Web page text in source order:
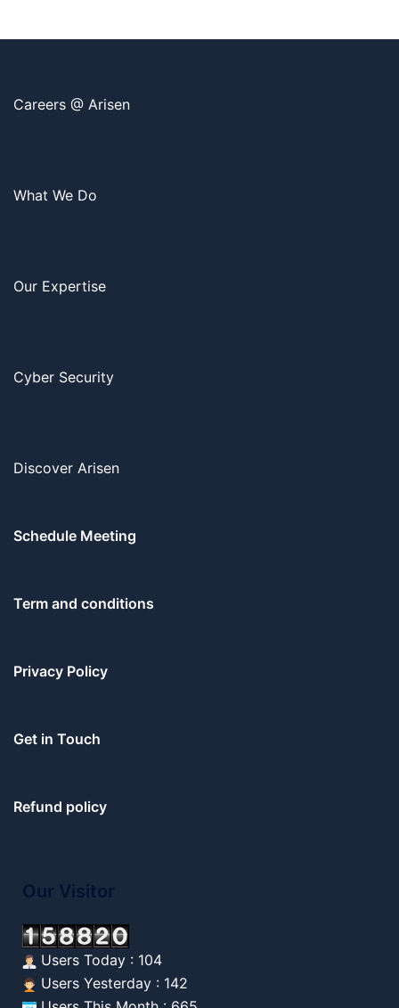
Careers @ Arisen
What We Do
Our Expertise
Cyber Security
Discover Arisen
Schedule Meeting
Term and conditions
Privacy Policy
Get in Touch
Refund policy
Our Visitor
Users Today : 104
Users Yesterday : 142